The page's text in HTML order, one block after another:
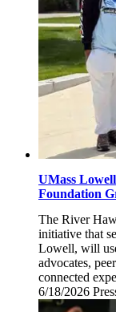
UMass
Foundation
The River
initiative that
Lowell, will
advocates,
connected
6/18/2026